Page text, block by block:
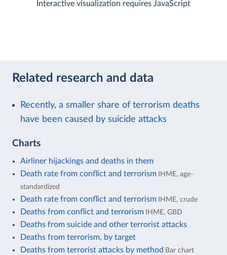
Interactive visualization requires JavaScript
Related research and data
Recently, a smaller share of terrorism deaths
have been caused by suicide attacks
Charts
Airliner hijackings and deaths in them
Death rate from conflict and terrorism IHME, age-
standardized
Death rate from conflict and terrorism IHME, crude
Deaths from conflict and terrorism IHME, GBD
Deaths from suicide and other terrorist attacks
Deaths from terrorism, by target
Deaths from terrorist attacks by method Bar chart